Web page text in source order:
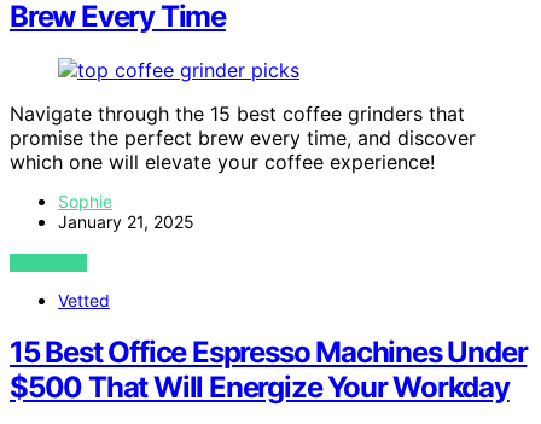
Brew Every Time
Navigate through the 15 best coffee grinders that
promise the perfect brew every time, and discover
which one will elevate your coffee experience!
Sophie
January 21, 2025
VIEW POST
Vetted
15 Best Office Espresso Machines Under
$500 That Will Energize Your Workday